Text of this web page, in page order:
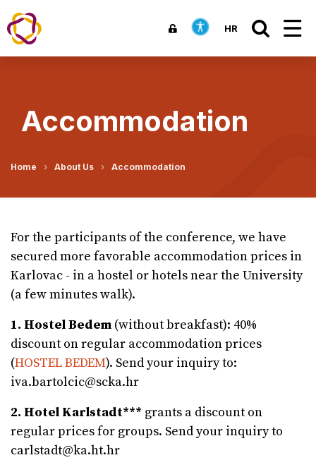
HR
Accommodation
Home About Us Accommodation
For the participants of the conference, we have
secured more favorable accommodation prices in
Karlovac - in a hostel or hotels near the University
(a few minutes walk).
1. Hostel Bedem (without breakfast): 40%
discount on regular accommodation prices
(HOSTEL BEDEM). Send your inquiry to:
iva.bartolcic@scka.hr
2. Hotel Karlstadt*** grants a discount on
regular prices for groups. Send your inquiry to
carlstadt@ka.ht.hr